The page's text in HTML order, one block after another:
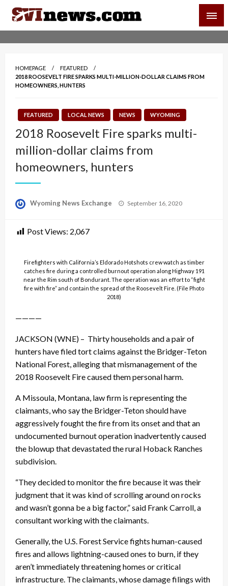
Skip
content
Your Source For Local and Regional News
HOMEPAGE
FEATURED
2018 ROOSEVELT FIRE SPARKS MULTI-MILLION-DOLLAR CLAIMS FROM
HOMEOWNERS, HUNTERS
FEATURED LOCAL NEWS NEWS WYOMING
2018 Roosevelt Fire sparks multi-
million-dollar claims from
homeowners, hunters
Wyoming News Exchange
Posted
September 16, 2020
Post Views: 2,067
Firefighters with California’s Eldorado Hotshots crew watch as timber
catches fire during a controlled burnout operation along Highway 191
near the Rim south of Bondurant. The operation was an effort to “fight
fire with fire” and contain the spread of the Roosevelt Fire. (File Photo
2018)
————
JACKSON (WNE) – Thirty households and a pair of
hunters have filed tort claims against the Bridger-Teton
National Forest, alleging that mismanagement of the
2018 Roosevelt Fire caused them personal harm.
A Missoula, Montana, law firm is representing the
claimants, who say the Bridger-Teton should have
aggressively fought the fire from its onset and that an
undocumented burnout operation inadvertently caused
the blowup that devastated the rural Hoback Ranches
subdivision.
“They decided to monitor the fire because it was their
judgment that it was kind of scrolling around on rocks
and wasn’t gonna be a big factor,” said Frank Carroll, a
consultant working with the claimants.
Generally, the U.S. Forest Service fights human-caused
fires and allows lightning-caused ones to burn, if they
aren’t immediately threatening homes or critical
infrastructure. The claimants, whose damage filings with